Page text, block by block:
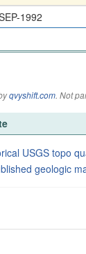
1992
qvyshift.com. Not
USGS topo
geologic